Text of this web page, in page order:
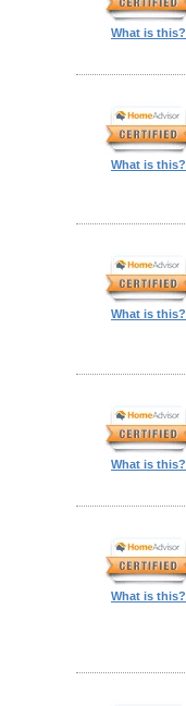
What is this?
What is this?
What is this?
What is this?
What is this?